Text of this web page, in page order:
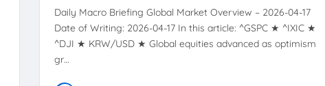
Daily Macro Briefing Global Market Overview – 2026-04-17
Date of Writing: 2026-04-17 In this article: ^GSPC ★ ^IXIC ★
^DJI ★ KRW/USD ★ Global equities advanced as optimism
gr…